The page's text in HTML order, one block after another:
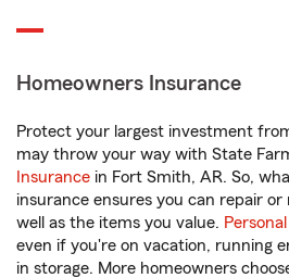
Homeowners Insurance
Protect your largest investment
may throw your way with State
Insurance in Fort Smith, AR. So,
insurance ensures you can repair or
well as the items you value.
even if you're on vacation, running
in storage. More homeowners